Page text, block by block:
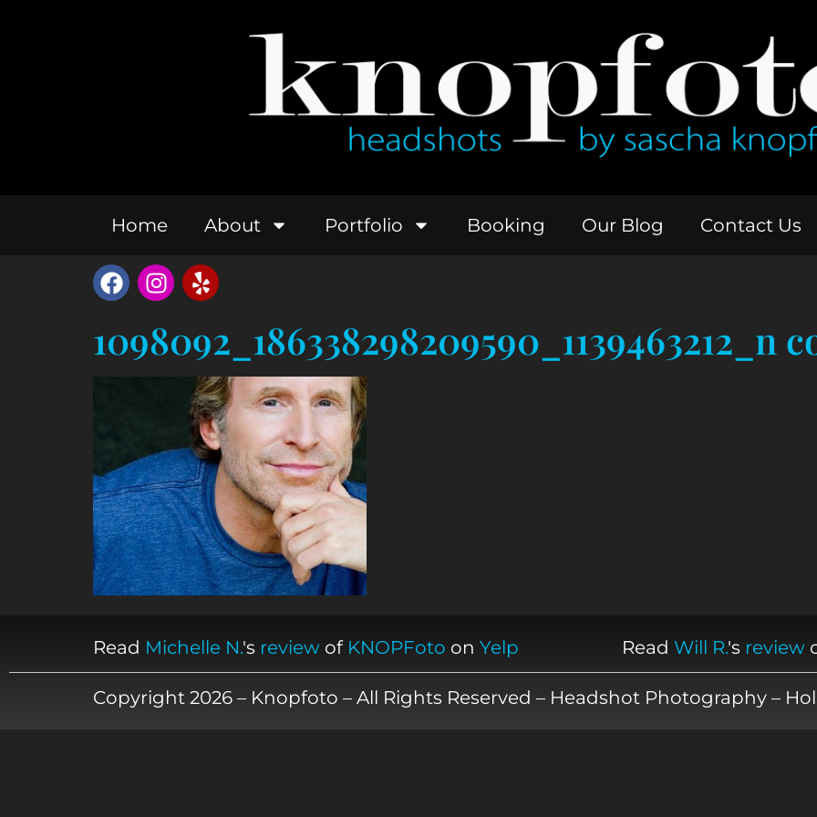
Home About Portfolio Booking Our Blog Contact Us
1098092_186338298209590_1139463212_n
Read Michelle N.'s review of KNOPFoto on Yelp Read Will R.'s review
Copyright 2026 – Knopfoto – All Rights Reserved – Headshot Photography –